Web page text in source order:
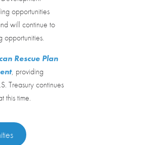
opportunities
will continue to
opportunities.
Rescue Plan
, providing
Treasury continues
this time.